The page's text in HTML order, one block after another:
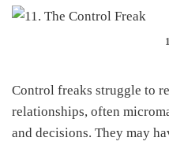
Control freaks struggle to
relationships, often
and decisions. They may